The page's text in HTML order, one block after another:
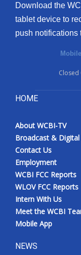
Download the
tablet device to
push notifications
Closed
HOME
About WCBI-TV
Broadcast & Digital
Contact Us
Employment
WCBI FCC Reports
WLOV FCC Reports
Intern With Us
Meet the WCBI
Mobile App
NEWS